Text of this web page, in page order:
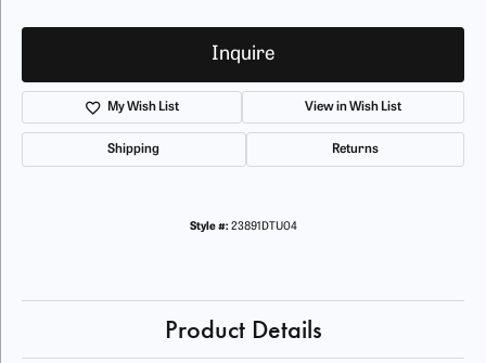
Inquire
My Wish List View in Wish List
Shipping Returns
Style #: 23891DTU04
Product Details